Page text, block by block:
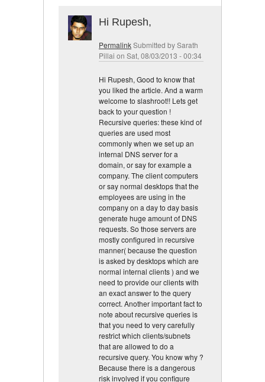
Hi Rupesh,
PermalinkSubmitted bySarath
Pillai on Sat, 08/03/2013 - 00:34
Hi Rupesh, Good to know that
you liked the article. And a warm
welcome to slashroot!! Lets get
back to your question !
Recursive queries: these kind of
queries are used most
commonly when we set up an
internal DNS server for a
domain, or say for example a
company. The client computers
or say normal desktops that the
employees are using in the
company on a day to day basis
generate huge amount of DNS
requests. So those servers are
mostly configured in recursive
manner( because the question
is asked by desktops which are
normal internal clients ) and we
need to provide our clients with
an exact answer to the query
correct. Another important fact to
note about recursive queries is
that you need to very carefully
restrict which clients/subnets
that are allowed to do a
recursive query. You know why ?
Because there is a dangerous
risk involved if you configure